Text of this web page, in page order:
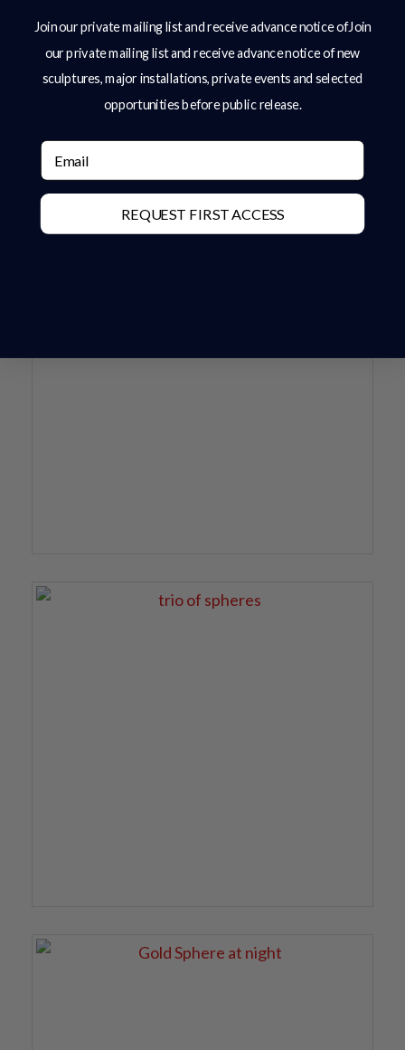
Join our private mailing list and receive advance notice ofJoin
our private mailing list and receive advance notice of new
sculptures, major installations, private events and selected
opportunities before public release.
Email
REQUEST FIRST ACCESS